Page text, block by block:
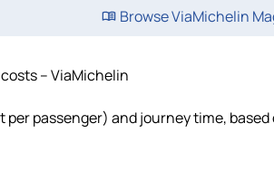
Browse ViaMichelin
– ViaMichelin
passenger) and journey time,